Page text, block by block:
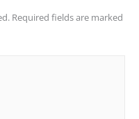
Required fields are marked